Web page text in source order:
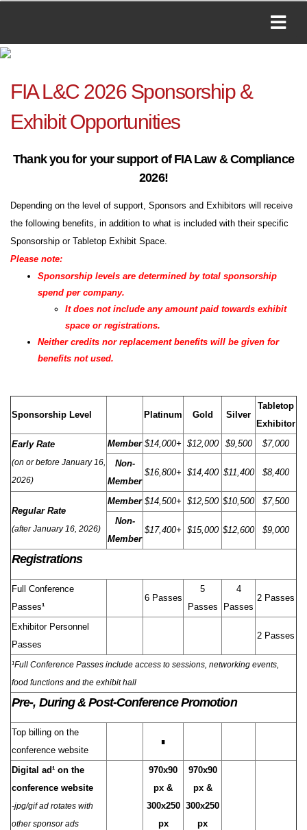
FIA L&C 2026 Sponsorship &
Exhibit Opportunities
Thank you for your support of FIA Law & Compliance
2026!
Depending on the level of support, Sponsors and Exhibitors will receive
the following benefits, in addition to what is included with their specific
Sponsorship or Tabletop Exhibit Space.
Please note:
Sponsorship levels are determined by total sponsorship
spend per company.
It does not include any amount paid towards exhibit
space or registrations.
Neither credits nor replacement benefits will be given for
benefits not used.
Sponsorship Level Platinum Gold Silver
Tabletop
Exhibitor
Early Rate
(on or before January 16,
2026)
Member $14,000+ $12,000 $9,500
$7,000
Non-
Member
$16,800+ $14,400 $11,400 $8,400
Regular Rate
(after January 16, 2026)
Member $14,500+ $12,500 $10,500
$7,500
Non-
Member
$17,400+ $15,000 $12,600 $9,000
Registrations
Full Conference
Passes¹
6 Passes
5
Passes
4
Passes
2 Passes
Exhibitor Personnel
Passes
2 Passes
¹Full Conference Passes include access to sessions, networking events,
food functions and the exhibit hall
Pre-, During & Post-Conference Promotion
Top billing on the
conference website
∎
Digital ad¹ on the
conference website
-jpg/gif ad rotates with
other sponsor ads
970x90
px &
300x250
px
970x90
px &
300x250
px